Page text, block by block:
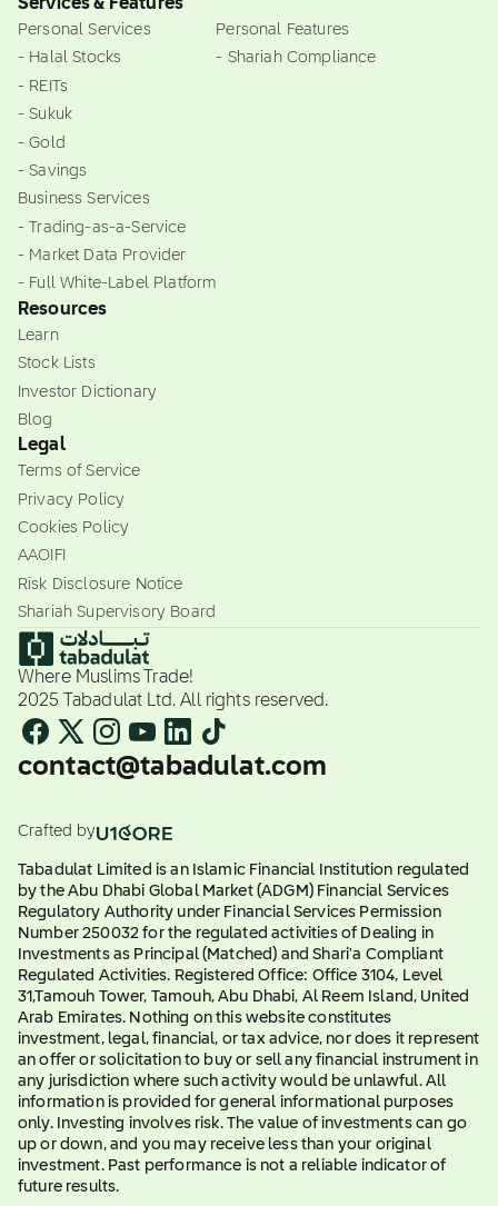
Services & Features
Personal Services
- Halal Stocks
- REITs
- Sukuk
- Gold
- Savings
Business Services
- Trading-as-a-Service
- Market Data Provider
- Full White-Label Platform
Personal Features
- Shariah Compliance
Resources
Learn
Stock Lists
Investor Dictionary
Blog
Legal
Terms of Service
Privacy Policy
Cookies Policy
AAOIFI
Risk Disclosure Notice
Shariah Supervisory Board
Where Muslims Trade!
2025 Tabadulat Ltd. All rights reserved.
contact@tabadulat.com
Crafted by
Tabadulat Limited is an Islamic Financial Institution regulated
by the Abu Dhabi Global Market (ADGM) Financial Services
Regulatory Authority under Financial Services Permission
Number 250032 for the regulated activities of Dealing in
Investments as Principal (Matched) and Shari'a Compliant
Regulated Activities. Registered Office: Office 3104, Level
31,Tamouh Tower, Tamouh, Abu Dhabi, Al Reem Island, United
Arab Emirates. Nothing on this website constitutes
investment, legal, financial, or tax advice, nor does it represent
an offer or solicitation to buy or sell any financial instrument in
any jurisdiction where such activity would be unlawful. All
information is provided for general informational purposes
only. Investing involves risk. The value of investments can go
up or down, and you may receive less than your original
investment. Past performance is not a reliable indicator of
future results.